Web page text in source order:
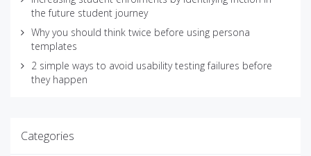
the future student journey
Why you should think twice before using persona
templates
2 simple ways to avoid usability testing failures before
they happen
Categories